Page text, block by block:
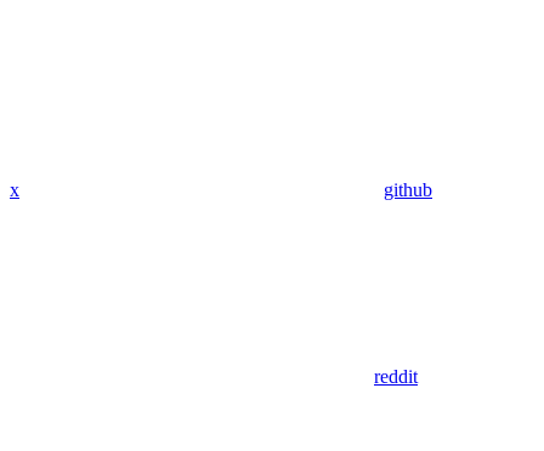
x github
reddit